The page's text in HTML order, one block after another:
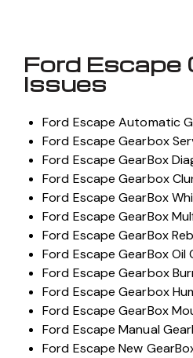
Ford Escape
Issues
Ford Escape Automatic
Ford Escape Gearbox
Ford Escape GearBox
Ford Escape Gearbox
Ford Escape GearBox
Ford Escape GearBox
Ford Escape GearBox
Ford Escape GearBox Oil
Ford Escape Gearbox
Ford Escape Gearbox
Ford Escape GearBox
Ford Escape Manual
Ford Escape New